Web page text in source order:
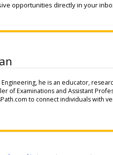
opportunities directly in your
Engineering, he is an educator,
of Examinations and Assistant
to connect individuals with